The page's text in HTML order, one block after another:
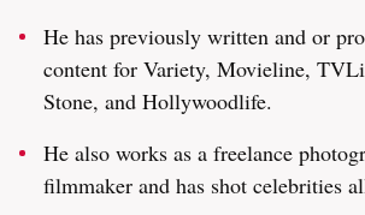
He has previously written and or
content for Variety, Movieline,
Stone, and Hollywoodlife.
He also works as a freelance
filmmaker and has shot celebrities